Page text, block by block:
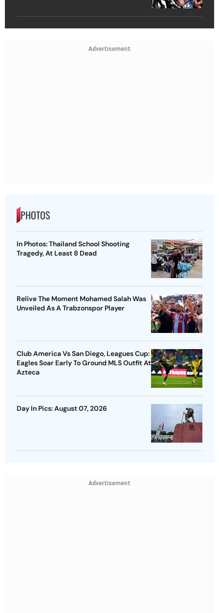
Advertisement
PHOTOS
In Photos: Thailand School Shooting
Tragedy, At Least 8 Dead
Relive The Moment Mohamed Salah Was
Unveiled As A Trabzonspor Player
Club America Vs San Diego, Leagues Cup:
Eagles Soar Early To Ground MLS Outfit At
Azteca
Day In Pics: August 07, 2026
Advertisement